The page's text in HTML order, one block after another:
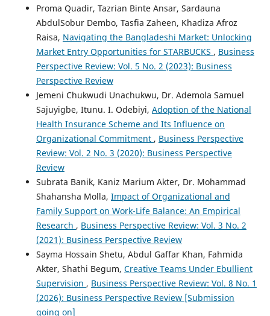
Proma Quadir, Tazrian Binte Ansar, Sardauna
AbdulSobur Dembo, Tasfia Zaheen, Khadiza Afroz
Raisa, Navigating the Bangladeshi Market: Unlocking
Market Entry Opportunities for STARBUCKS , Business
Perspective Review: Vol. 5 No. 2 (2023): Business
Perspective Review
Jemeni Chukwudi Unachukwu, Dr. Ademola Samuel
Sajuyigbe, Itunu. I. Odebiyi, Adoption of the National
Health Insurance Scheme and Its Influence on
Organizational Commitment , Business Perspective
Review: Vol. 2 No. 3 (2020): Business Perspective
Review
Subrata Banik, Kaniz Marium Akter, Dr. Mohammad
Shahansha Molla, Impact of Organizational and
Family Support on Work-Life Balance: An Empirical
Research , Business Perspective Review: Vol. 3 No. 2
(2021): Business Perspective Review
Sayma Hossain Shetu, Abdul Gaffar Khan, Fahmida
Akter, Shathi Begum, Creative Teams Under Ebullient
Supervision , Business Perspective Review: Vol. 8 No. 1
(2026): Business Perspective Review [Submission
going on]